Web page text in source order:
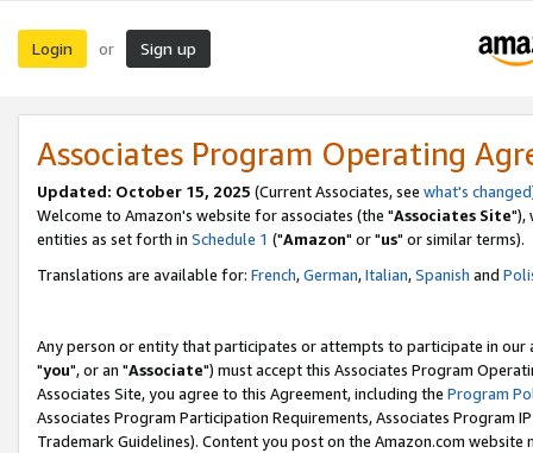
Login or Sign up
Associates Program Operating
Updated: October 15, 2025 (Current Associates, see what's changed
Welcome to Amazon's website for associates (the "Associates Site"),
entities as set forth in Schedule 1 ("Amazon" or "us" or similar terms).
Translations are available for: French,German,Italian,Spanish and
Any person or entity that participates or attempts to participate in our
"you", or an "Associate") must accept this Associates Program
Associates Site, you agree to this Agreement, including the Program
Associates Program Participation Requirements, Associates Program
Trademark Guidelines). Content you post on the Amazon.com